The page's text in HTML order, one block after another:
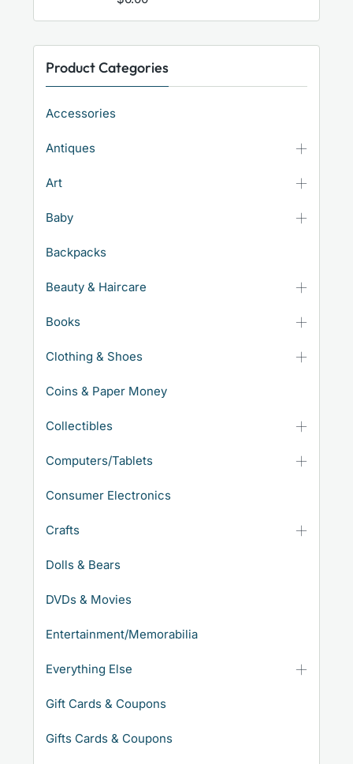
Product Categories
Accessories
Antiques
Art
Baby
Backpacks
Beauty & Haircare
Books
Clothing & Shoes
Coins & Paper Money
Collectibles
Computers/Tablets
Consumer Electronics
Crafts
Dolls & Bears
DVDs & Movies
Entertainment/Memorabilia
Everything Else
Gift Cards & Coupons
Gifts Cards & Coupons